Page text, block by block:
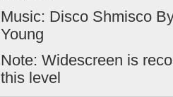
Music: Disco Shmisco
Young
Note: Widescreen is
this level